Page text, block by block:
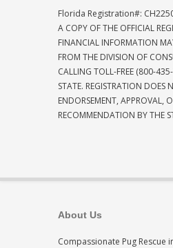
Florida Registration#:
A COPY OF THE OFFICIAL
FINANCIAL INFORMATION
FROM THE DIVISION OF
CALLING TOLL-FREE (800-
STATE. REGISTRATION DOES
ENDORSEMENT, APPROVAL,
RECOMMENDATION BY THE
About Us
Compassionate Pug Rescue